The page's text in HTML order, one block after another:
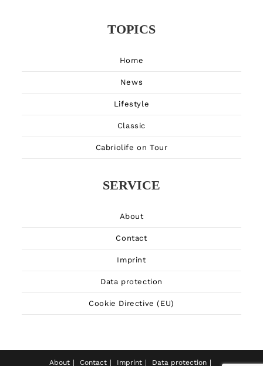
TOPICS
Home
News
Lifestyle
Classic
Cabriolife on Tour
SERVICE
About
Contact
Imprint
Data protection
Cookie Directive (EU)
About Contact Imprint Data protection